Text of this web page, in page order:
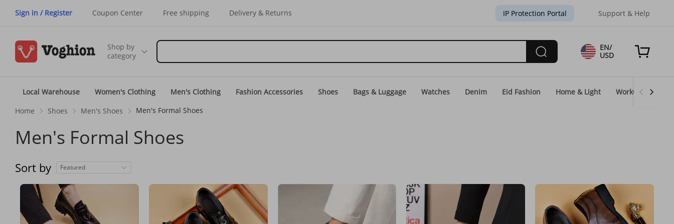
Sign in / Register Coupon Center Free shipping Delivery & Returns IP Protection Portal Support & Help
Shop by
category
EN/
USD
Local Warehouse Women's Clothing Men's Clothing Fashion Accessories Shoes Bags & Luggage Watches Denim Eid Fashion Home & Light WorkGear
Home Shoes Men's Shoes Men's Formal Shoes
Men's Formal Shoes
Sort by Featured